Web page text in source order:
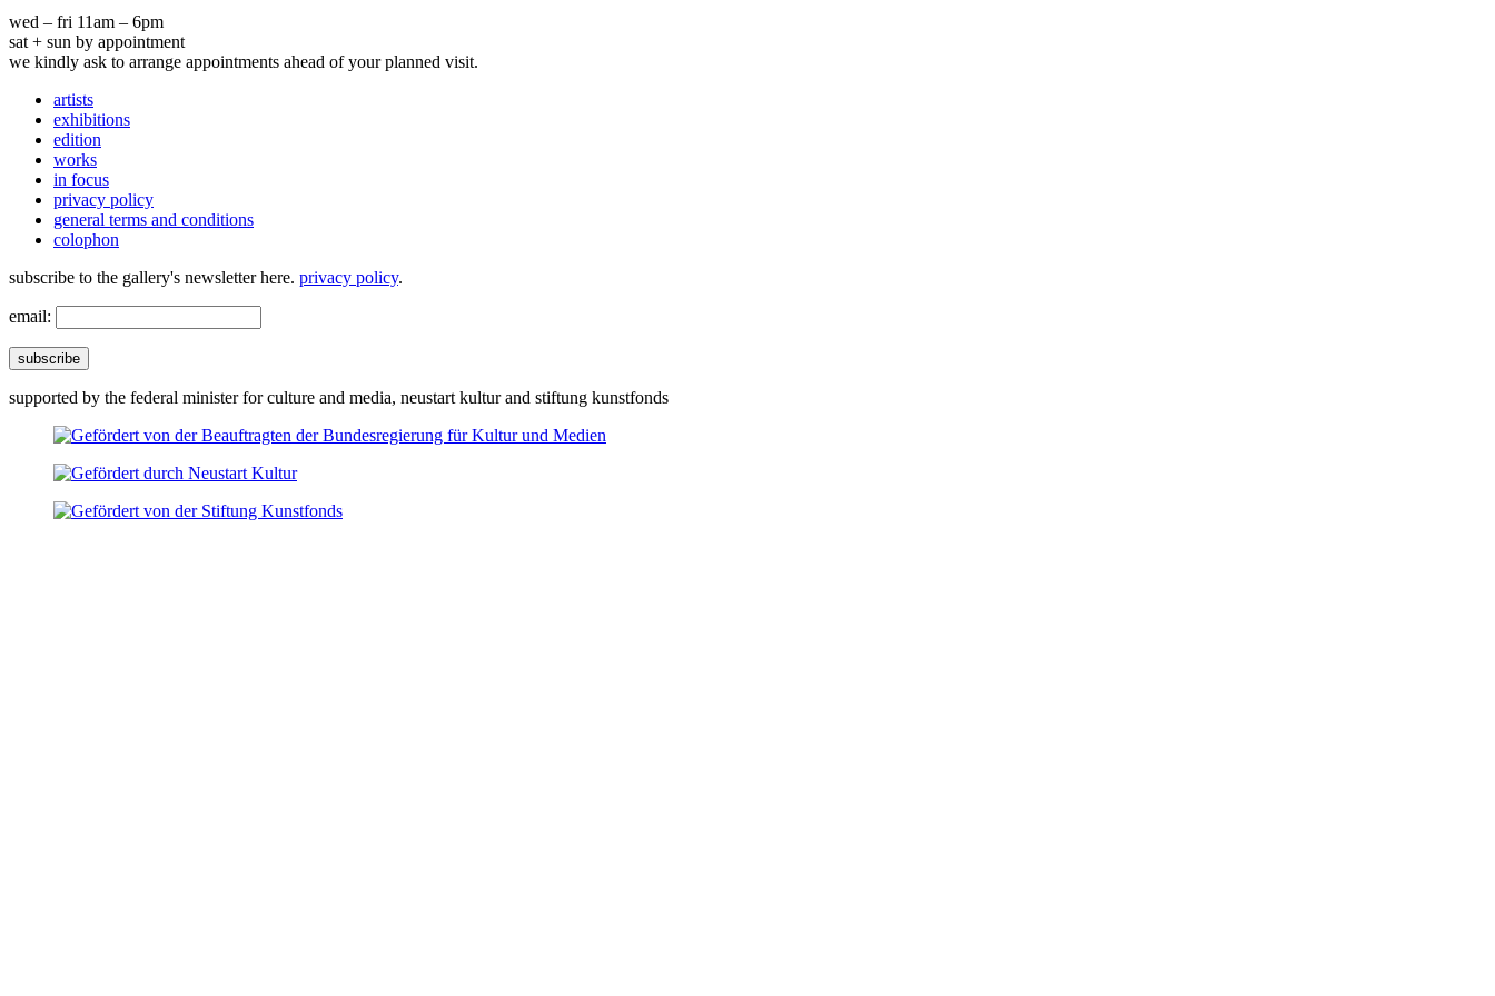
wed – fri 11am – 6pm
sat + sun by appointment
we kindly ask to arrange appointments ahead of your planned visit.
artists
exhibitions
edition
works
in focus
privacy policy
general terms and conditions
colophon
subscribe to the gallery's newsletter here. privacy policy.
email:
subscribe
supported by the federal minister for culture and media, neustart kultur and stiftung kunstfonds